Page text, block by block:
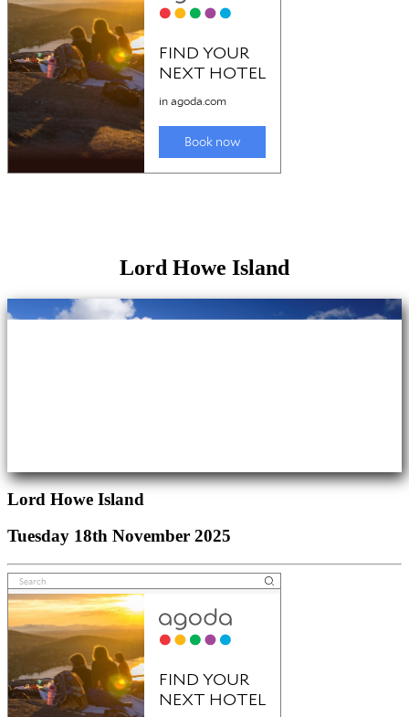
Lord Howe Island
Lord Howe Island
Tuesday 18th November 2025